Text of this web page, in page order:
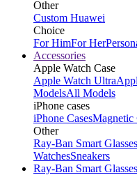
Other
Custom Huawei
Choice
For HimFor Her
Accessories
Apple Watch Case
Apple Watch Ultra
ModelsAll Models
iPhone cases
iPhone CasesMagnetic
Other
Ray-Ban Smart Glasses
WatchesSneakers
Ray-Ban Smart Glasses